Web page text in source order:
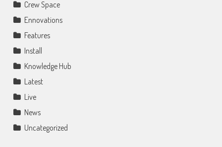
Crew Space
Ennovations
Features
Install
Knowledge Hub
Latest
Live
News
Uncategorized